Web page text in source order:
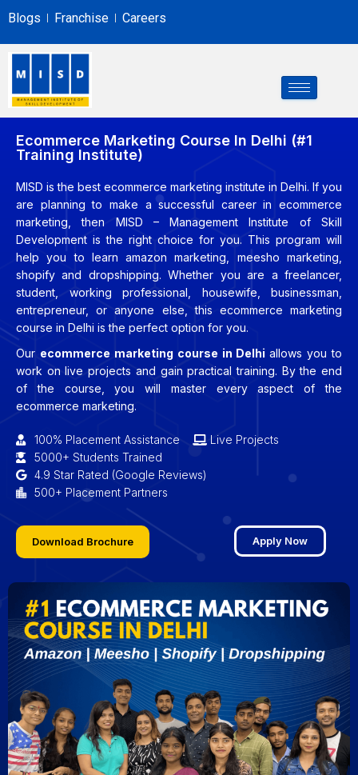
Blogs Franchise Careers
Ecommerce Marketing Course In Delhi (#1
Training Institute)
MISD is the best ecommerce marketing institute in Delhi. If you
are planning to make a successful career in ecommerce
marketing, then MISD – Management Institute of Skill
Development is the right choice for you. This program will
help you to learn amazon marketing, meesho marketing,
shopify and dropshipping. Whether you are a freelancer,
student, working professional, housewife, businessman,
entrepreneur, or anyone else, this ecommerce marketing
course in Delhi is the perfect option for you.
Our ecommerce marketing course in Delhiallows you to
work on live projects and gain practical training. By the end
of the course, you will master every aspect of the
ecommerce marketing.
100% Placement Assistance
Live Projects
5000+ Students Trained
4.9 Star Rated (Google Reviews)
500+ Placement Partners
Download Brochure Apply Now